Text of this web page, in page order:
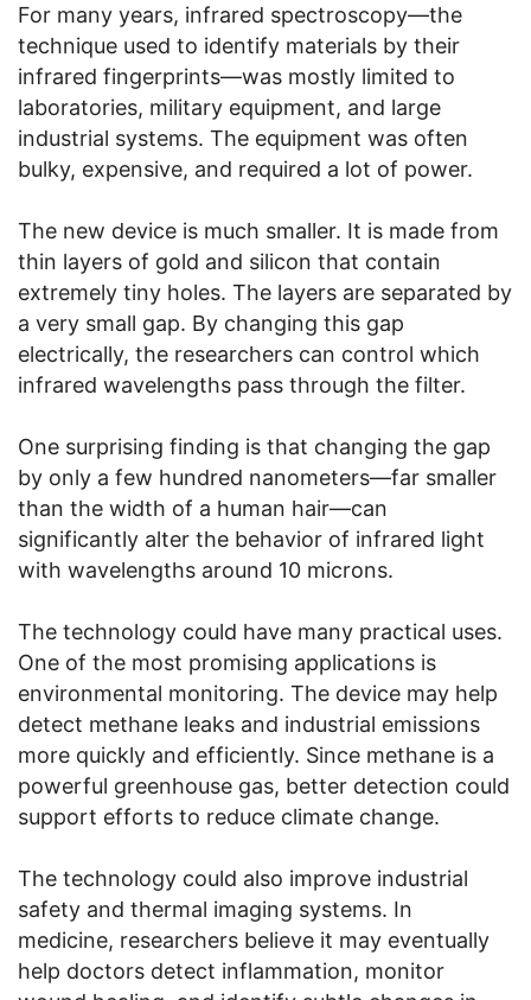
For many years, infrared spectroscopy—the
technique used to identify materials by their
infrared fingerprints—was mostly limited to
laboratories, military equipment, and large
industrial systems. The equipment was often
bulky, expensive, and required a lot of power.
The new device is much smaller. It is made from
thin layers of gold and silicon that contain
extremely tiny holes. The layers are separated by
a very small gap. By changing this gap
electrically, the researchers can control which
infrared wavelengths pass through the filter.
One surprising finding is that changing the gap
by only a few hundred nanometers—far smaller
than the width of a human hair—can
significantly alter the behavior of infrared light
with wavelengths around 10 microns.
The technology could have many practical uses.
One of the most promising applications is
environmental monitoring. The device may help
detect methane leaks and industrial emissions
more quickly and efficiently. Since methane is a
powerful greenhouse gas, better detection could
support efforts to reduce climate change.
The technology could also improve industrial
safety and thermal imaging systems. In
medicine, researchers believe it may eventually
help doctors detect inflammation, monitor